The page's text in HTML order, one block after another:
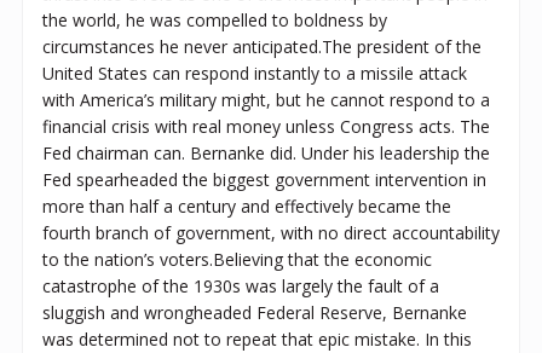
the world, he was compelled to boldness by
circumstances he never anticipated.The president of the
United States can respond instantly to a missile attack
with America’s military might, but he cannot respond to a
financial crisis with real money unless Congress acts. The
Fed chairman can. Bernanke did. Under his leadership the
Fed spearheaded the biggest government intervention in
more than half a century and effectively became the
fourth branch of government, with no direct accountability
to the nation’s voters.Believing that the economic
catastrophe of the 1930s was largely the fault of a
sluggish and wrongheaded Federal Reserve, Bernanke
was determined not to repeat that epic mistake. In this